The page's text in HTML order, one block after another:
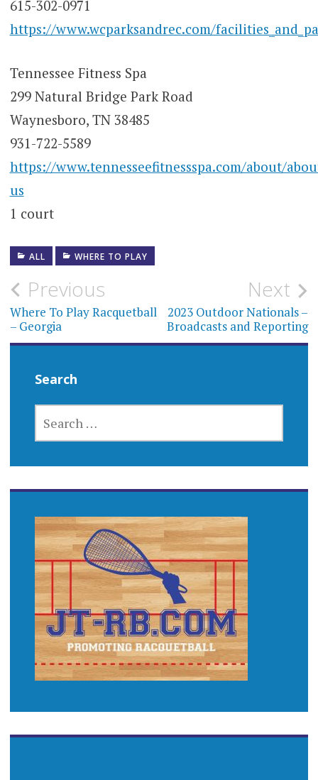
615-302-0971
https://www.wcparksandrec.com/
Tennessee Fitness Spa
299 Natural Bridge Park Road
Waynesboro, TN 38485
931-722-5589
https://www.tennesseefitnessspa.com/about/
us
1 court
ALL WHERE TO PLAY
Post
navigation
Previous
Where To Play Racquetball
– Georgia
Next
2023 Outdoor Nationals –
Broadcasts and Reporting
Search
FOR: